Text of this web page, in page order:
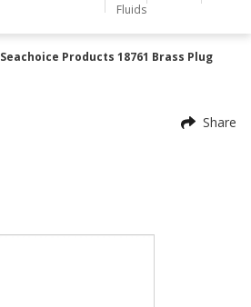
Fluids
Seachoice Products 18761 Brass Plug
Share